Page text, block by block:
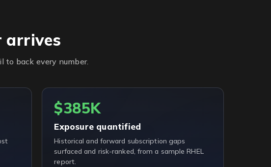
arrives
to back every number.
$385K
Exposure quantified
Historical and forward subscription gaps
surfaced and risk-ranked, from a sample RHEL
report.